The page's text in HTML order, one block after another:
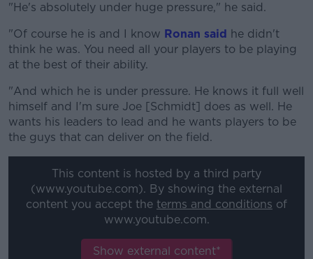
"He's absolutely under huge pressure," he said.
#AD
Learn more
"Of course he is and I know Ronan said he didn't
think he was. You need all your players to be playing
at the best of their ability.
"And which he is under pressure. He knows it full well
himself and I'm sure Joe [Schmidt] does as well. He
wants his leaders to lead and he wants players to be
the guys that can deliver on the field.
This content is hosted by a third party
(www.youtube.com). By showing the external
content you accept the terms and conditions of
www.youtube.com.
Show external content*